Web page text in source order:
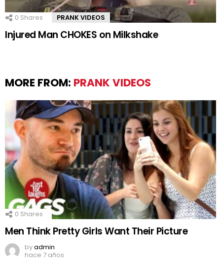
0 Shares PRANK VIDEOS
Injured Man CHOKES on Milkshake
MORE FROM: PRANK VIDEOS
0 Shares
Men Think Pretty Girls Want Their Picture
byadmin
hace 7 años